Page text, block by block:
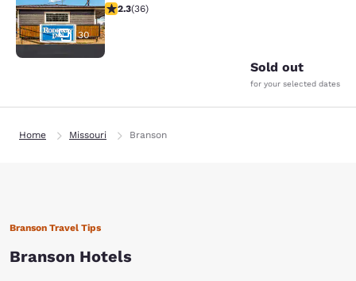
30
2.28 stars rating. Fair. 36 reviews
2.3(36)
Sold out
for your selected dates
Home Missouri Branson
Branson Travel Tips
Branson Hotels